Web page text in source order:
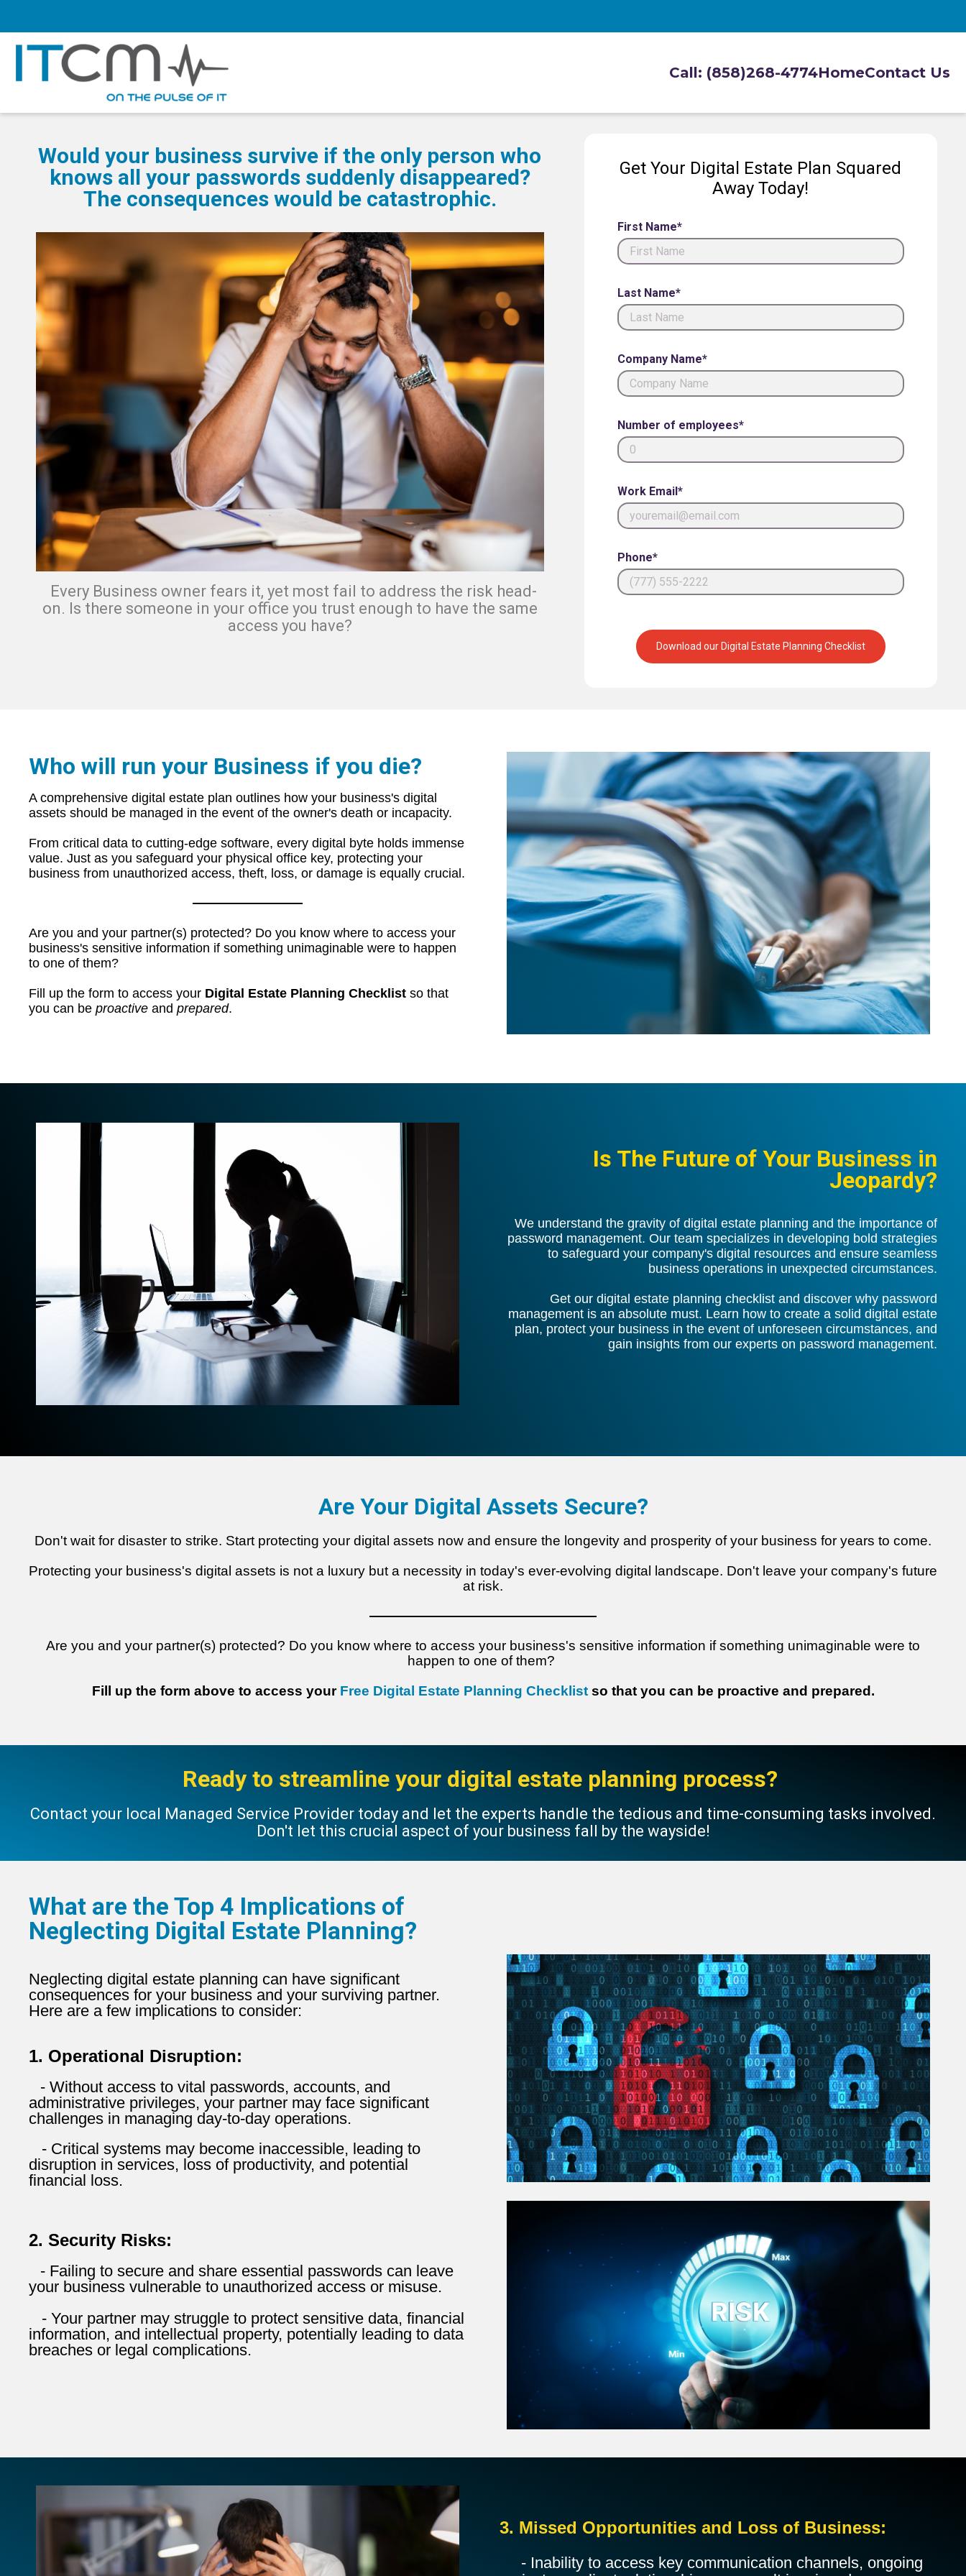
Call: (858)268-4774HomeContact Us
Would your business survive if the only person who
knows all your passwords suddenly disappeared?
The consequences would be catastrophic.
Every Business owner fears it, yet most fail to address the risk head-
on. Is there someone in your office you trust enough to have the same
access you have?
Get Your Digital Estate Plan Squared
Away Today!
First Name*
Last Name*
Company Name*
Number of employees*
Work Email*
Phone*
Download our Digital Estate Planning Checklist
Who will run your Business if you die?
A comprehensive digital estate plan outlines how your business's digital
assets should be managed in the event of the owner's death or incapacity.
From critical data to cutting-edge software, every digital byte holds immense
value. Just as you safeguard your physical office key, protecting your
business from unauthorized access, theft, loss, or damage is equally crucial.
Are you and your partner(s) protected? Do you know where to access your
business's sensitive information if something unimaginable were to happen
to one of them?
Fill up the form to access your Digital Estate Planning Checklist so that
you can be proactiveand prepared.
Is The Future of Your Business in
Jeopardy?
We understand the gravity of digital estate planning and the importance of
password management. Our team specializes in developing bold strategies
to safeguard your company's digital resources and ensure seamless
business operations in unexpected circumstances.
Get our digital estate planning checklist and discover why password
management is an absolute must. Learn how to create a solid digital estate
plan, protect your business in the event of unforeseen circumstances, and
gain insights from our experts on password management.
Are Your Digital Assets Secure?
Don't wait for disaster to strike. Start protecting your digital assets now and ensure the longevity and prosperity of your business for years to come.
Protecting your business's digital assets is not a luxury but a necessity in today's ever-evolving digital landscape. Don't leave your company's future
at risk.
Are you and your partner(s) protected? Do you know where to access your business's sensitive information if something unimaginable were to
happen to one of them?
Fill up the form above to access your Free Digital Estate Planning Checklist so that you can be proactive and prepared.
Ready to streamline your digital estate planning process?
Contact your local Managed Service Provider today and let the experts handle the tedious and time-consuming tasks involved.
Don't let this crucial aspect of your business fall by the wayside!
What are the Top 4 Implications of
Neglecting Digital Estate Planning?
Neglecting digital estate planning can have significant
consequences for your business and your surviving partner.
Here are a few implications to consider:
1. Operational Disruption:
- Without access to vital passwords, accounts, and
administrative privileges, your partner may face significant
challenges in managing day-to-day operations.
- Critical systems may become inaccessible, leading to
disruption in services, loss of productivity, and potential
financial loss.
2. Security Risks:
- Failing to secure and share essential passwords can leave
your business vulnerable to unauthorized access or misuse.
- Your partner may struggle to protect sensitive data, financial
information, and intellectual property, potentially leading to data
breaches or legal complications.
3. Missed Opportunities and Loss of Business:
- Inability to access key communication channels, ongoing